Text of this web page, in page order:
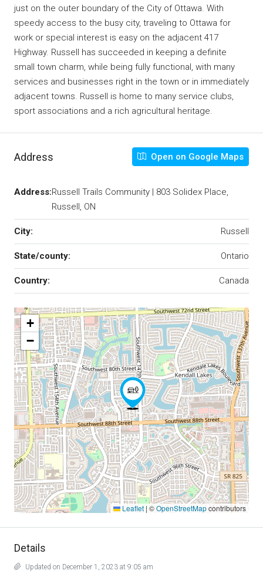
just on the outer boundary of the City of Ottawa. With
speedy access to the busy city, traveling to Ottawa for
work or special interest is easy on the adjacent 417
Highway. Russell has succeeded in keeping a definite
small town charm, while being fully functional, with many
services and businesses right in the town or in immediately
adjacent towns. Russell is home to many service clubs,
sport associations and a rich agricultural heritage.
Address Open on Google Maps
Address:Russell Trails Community | 803 Solidex Place,
Russell, ON
City: Russell
State/county: Ontario
Country: Canada
+
−
Leaflet | ©OpenStreetMapcontributors
Details
Updated on December 1, 2023 at 9:05 am